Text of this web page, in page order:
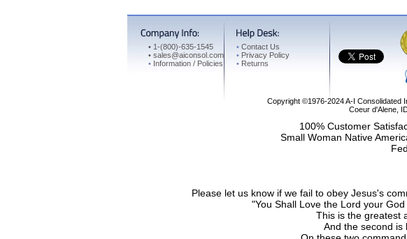
100% Customer
Small Woman Native
Please let us know if we fail to obey Jesus's
"You Shall Love the Lord your
This is the greatest
And the second is
Copyright ©1976-2024A-I Consolidated
Coeur d'Alene,
• 1-(800)-635-1545
• sales@aiconsol.com
• Information / Policies
• Contact Us
• Privacy Policy
• Returns